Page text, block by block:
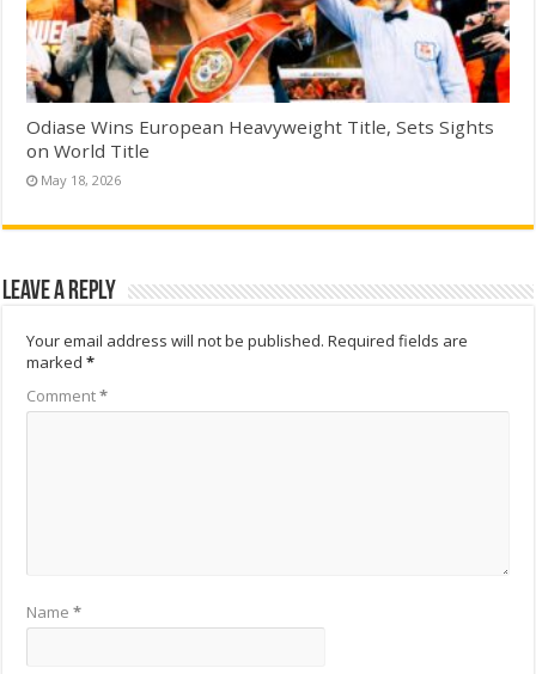
Odiase Wins European Heavyweight Title, Sets Sights
on World Title
May 18, 2026
Leave a Reply
Your email address will not be published. Required fields are
marked*
Comment*
Name*